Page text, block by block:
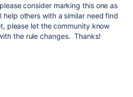
consider marking this one as
others with a similar need find
please let the community know
the rule changes.Thanks!